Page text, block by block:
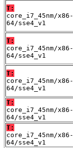
T:
core_i7_45nm/x86-
64/sse4_v1
T:
core_i7_45nm/x86-
64/sse4_v1
T:
core_i7_45nm/x86-
64/sse4_v1
T:
core_i7_45nm/x86-
64/sse4_v1
T:
core_i7_45nm/x86-
64/sse4_v1